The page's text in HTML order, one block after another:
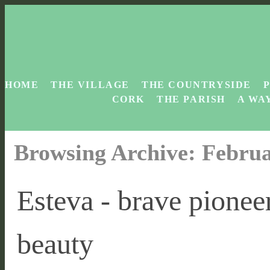
HOME THE VILLAGE THE COUNTRYSIDE
CORK
THE PARISH A
Browsing Archive:
Esteva - brave
beauty